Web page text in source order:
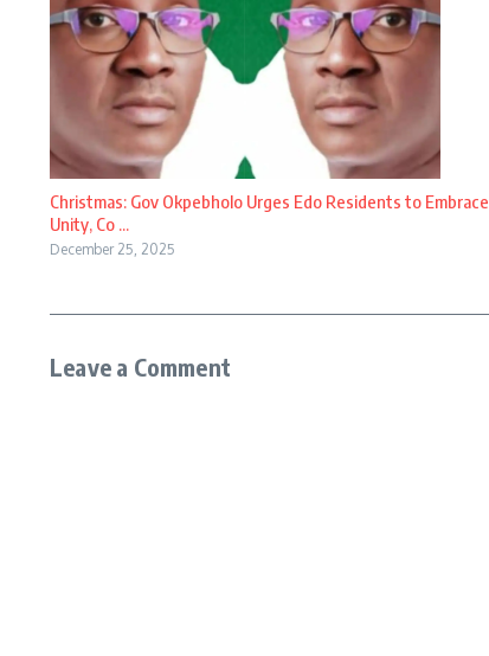
Christmas: Gov Okpebholo Urges Edo Residents to Embrace
Unity, Co ...
December 25, 2025
Leave a Comment